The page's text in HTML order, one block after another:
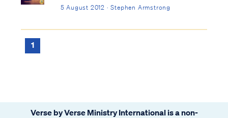
5 August 2012 · Stephen Armstrong
1
Verse by Verse Ministry International is a non-